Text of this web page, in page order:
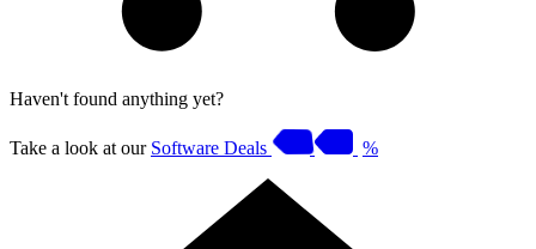
Haven't found anything yet?
Take a look at our Software Deals %